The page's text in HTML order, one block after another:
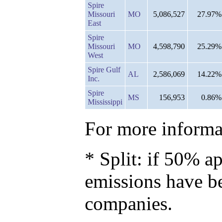
Spire
Missouri
East
MO 5,086,527 27.97%
Spire
Missouri
West
MO 4,598,790 25.29%
Spire Gulf
Inc.
AL 2,586,069 14.22%
Spire
Mississippi
MS 156,953 0.86%
For more
* Split: if 50%
emissions have
companies.